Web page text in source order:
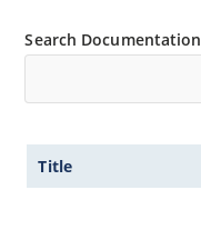
Search Documentation
Title